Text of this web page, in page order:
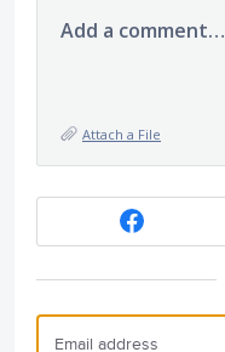
Add a comment…
Attach a File